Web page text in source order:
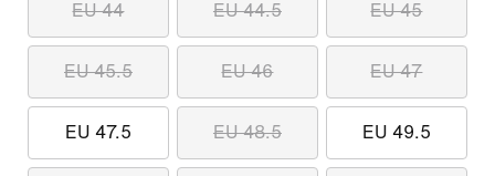
EU 44 EU 44.5 EU 45
EU 45.5 EU 46 EU 47
EU 47.5 EU 48.5 EU 49.5